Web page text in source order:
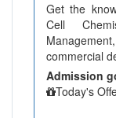
Get the
Cell
commercial
Admission
Today's